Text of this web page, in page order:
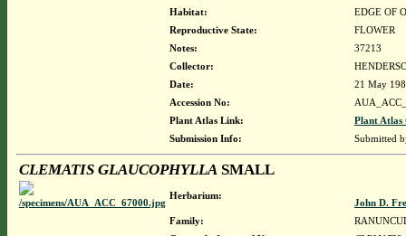
Habitat:
EDGE OF
Reproductive State:
FLOWER
Notes:
37213
Collector:
Date:
21 May
Accession No:
Plant Atlas Link:
Plant Atlas
Submission Info:
Submitted
CLEMATIS GLAUCOPHYLLASMALL
Herbarium:
John D.
Family: